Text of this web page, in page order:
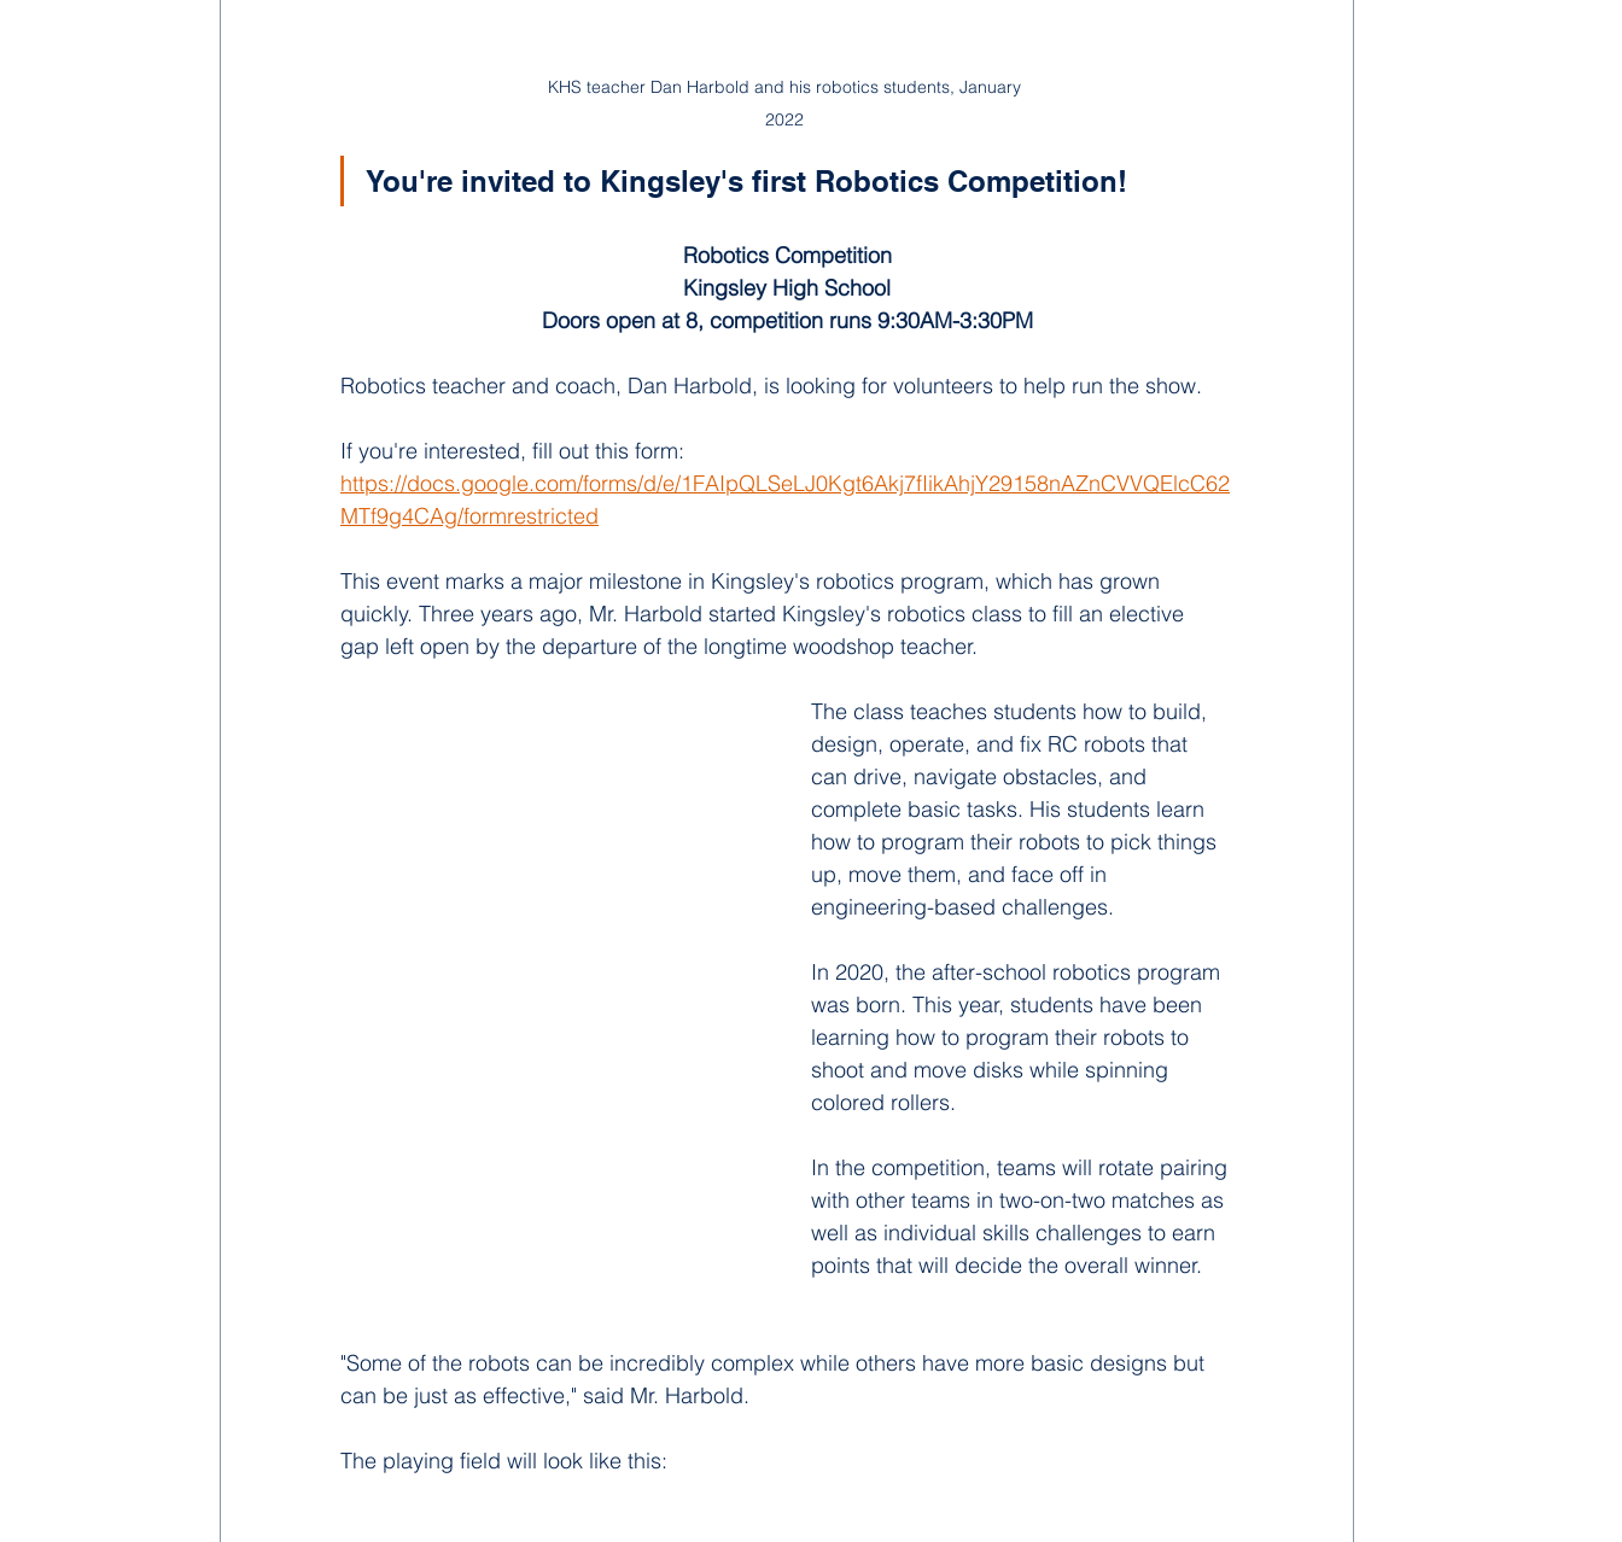
KHS teacher Dan Harbold and his robotics students, January
2022
You're invited to Kingsley's first Robotics Competition!
Robotics Competition
Kingsley High School
Doors open at 8, competition runs 9:30AM-3:30PM
Robotics teacher and coach, Dan Harbold, is looking for volunteers to help run the show.
If you're interested, fill out this form:
https://docs.google.com/forms/d/e/1FAIpQLSeLJ0Kgt6Akj7fIikAhjY29158nAZnCVVQElcC62
MTf9g4CAg/formrestricted
This event marks a major milestone in Kingsley's robotics program, which has grown
quickly. Three years ago, Mr. Harbold started Kingsley's robotics class to fill an elective
gap left open by the departure of the longtime woodshop teacher.
The class teaches students how to build,
design, operate, and fix RC robots that
can drive, navigate obstacles, and
complete basic tasks. His students learn
how to program their robots to pick things
up, move them, and face off in
engineering-based challenges.
In 2020, the after-school robotics program
was born. This year, students have been
learning how to program their robots to
shoot and move disks while spinning
colored rollers.
In the competition, teams will rotate pairing
with other teams in two-on-two matches as
well as individual skills challenges to earn
points that will decide the overall winner.
"Some of the robots can be incredibly complex while others have more basic designs but
can be just as effective," said Mr. Harbold.
The playing field will look like this: